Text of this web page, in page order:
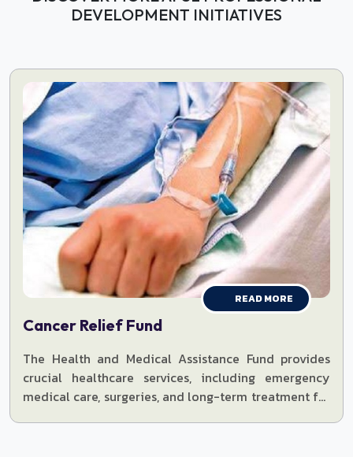
DEVELOPMENT INITIATIVES
READ MORE
Cancer Relief Fund
The Health and Medical Assistance Fund provides
crucial healthcare services, including emergency
medical care, surgeries, and long-term treatment for